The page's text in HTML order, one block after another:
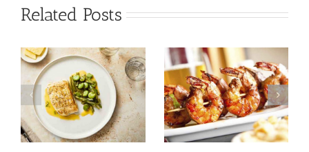
Related Posts
Prawn Recipes
Tuna Salad
Nicoise